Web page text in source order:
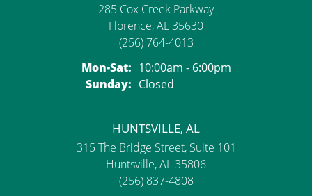
285 Cox Creek Parkway
Florence, AL 35630
(256) 764-4013
Mon-Sat:Monday - Saturday:
10:00am - 6:00pm
Sunday: Closed
HUNTSVILLE, AL
315 The Bridge Street, Suite 101
Huntsville, AL 35806
(256) 837-4808